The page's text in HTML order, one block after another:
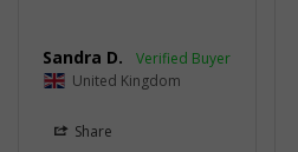
Sandra D.
United Kingdom
Share